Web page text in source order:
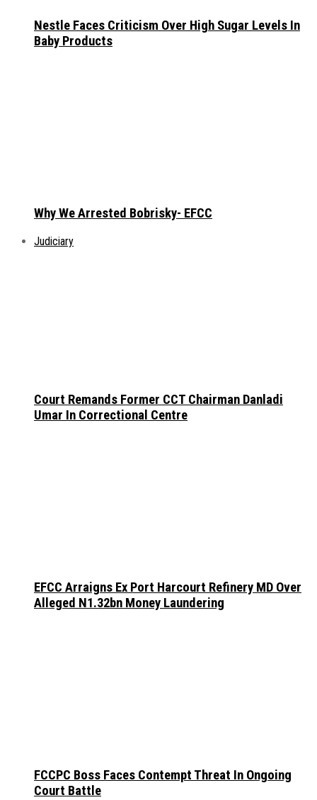
Nestle Faces Criticism Over High Sugar Levels In
Baby Products
Why We Arrested Bobrisky- EFCC
Judiciary
Court Remands Former CCT Chairman Danladi
Umar In Correctional Centre
EFCC Arraigns Ex Port Harcourt Refinery MD Over
Alleged N1.32bn Money Laundering
FCCPC Boss Faces Contempt Threat In Ongoing
Court Battle